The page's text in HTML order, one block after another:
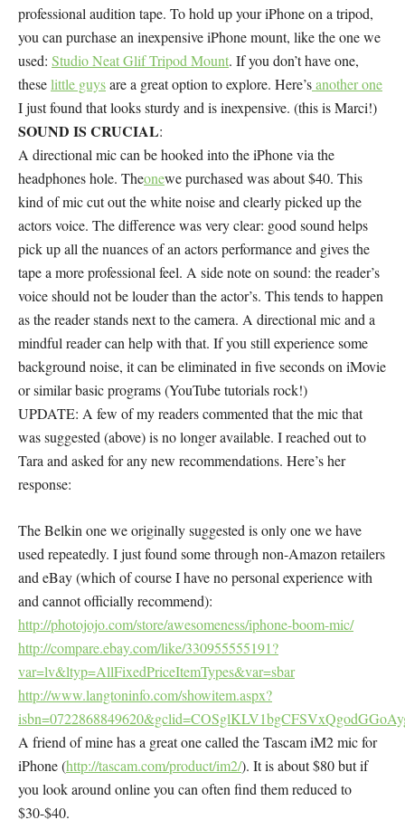
professional audition tape. To hold up your iPhone on a tripod,
you can purchase an inexpensive iPhone mount, like the one we
used: Studio Neat Glif Tripod Mount. If you don’t have one,
theselittle guysare a great option to explore. Here’sanother one
I just found that looks sturdy and is inexpensive. (this is Marci!)
SOUND IS CRUCIAL:
A directional mic can be hooked into the iPhone via the
headphones hole. Theonewe purchased was about $40. This
kind of mic cut out the white noise and clearly picked up the
actors voice. The difference was very clear: good sound helps
pick up all the nuances of an actors performance and gives the
tape a more professional feel. A side note on sound: the reader’s
voice should not be louder than the actor’s. This tends to happen
as the reader stands next to the camera. A directional mic and a
mindful reader can help with that. If you still experience some
background noise, it can be eliminated in five seconds on iMovie
or similar basic programs (YouTube tutorials rock!)
UPDATE: A few of my readers commented that the mic that
was suggested (above) is no longer available. I reached out to
Tara and asked for any new recommendations. Here’s her
response:
The Belkin one we originally suggested is only one we have
used repeatedly. I just found some through non-Amazon retailers
and eBay (which of course I have no personal experience with
and cannot officially recommend):
http://photojojo.com/store/awesomeness/iphone-boom-mic/
http://compare.ebay.com/like/330955555191?
var=lv&ltyp=AllFixedPriceItemTypes&var=sbar
http://www.langtoninfo.com/showitem.aspx?
A friend of mine has a great one called the Tascam iM2 mic for
iPhone (http://tascam.com/product/im2/). It is about $80 but if
you look around online you can often find them reduced to
$30-$40.